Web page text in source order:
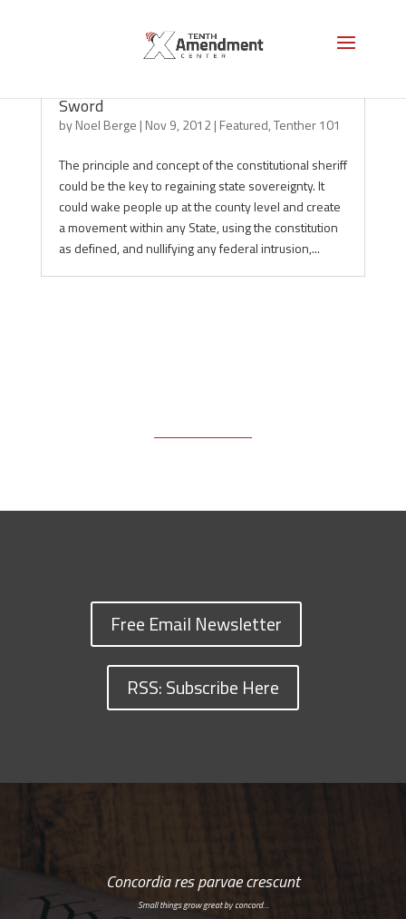
Sword
byNoel Berge | Nov 9, 2012| Featured,Tenther 101
The principle and concept of the constitutional sheriff
could be the key to regaining state sovereignty. It
could wake people up at the county level and create
a movement within any State, using the constitution
as defined, and nullifying any federal intrusion,...
Free Email Newsletter
RSS: Subscribe Here
Concordia res parvae crescunt
Small things grow great by concord…